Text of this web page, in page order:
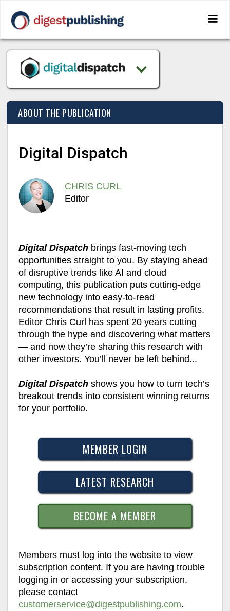
ABOUT THE PUBLICATION
Digital Dispatch
CHRIS CURL
Editor
Digital Dispatch brings fast-moving tech
opportunities straight to you. By staying ahead
of disruptive trends like AI and cloud
computing, this publication puts cutting-edge
new technology into easy-to-read
recommendations that result in lasting profits.
Editor Chris Curl has spent 20 years cutting
through the hype and discovering what matters
— and now they’re sharing this research with
other investors. You’ll never be left behind...
Digital Dispatch shows you how to turn tech’s
breakout trends into consistent winning returns
for your portfolio.
MEMBER LOGIN
LATEST RESEARCH
BECOME A MEMBER
Members must log into the website to view
subscription content. If you are having trouble
logging in or accessing your subscription,
please contact
customerservice@digestpublishing.com.